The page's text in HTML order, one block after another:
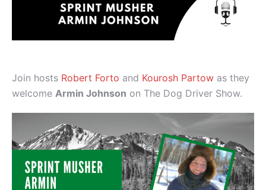
Join hosts Robert Forto and Kourosh Partow as they
welcome Armin Johnson on The Dog Driver Show.